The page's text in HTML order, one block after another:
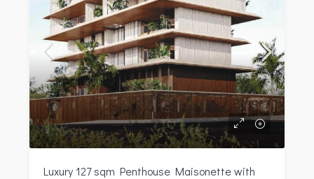
Luxury 127 sqm Penthouse Maisonette with